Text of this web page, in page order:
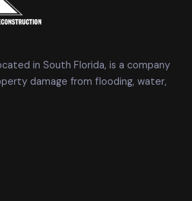
in South Florida, is a company
damage from flooding, water,